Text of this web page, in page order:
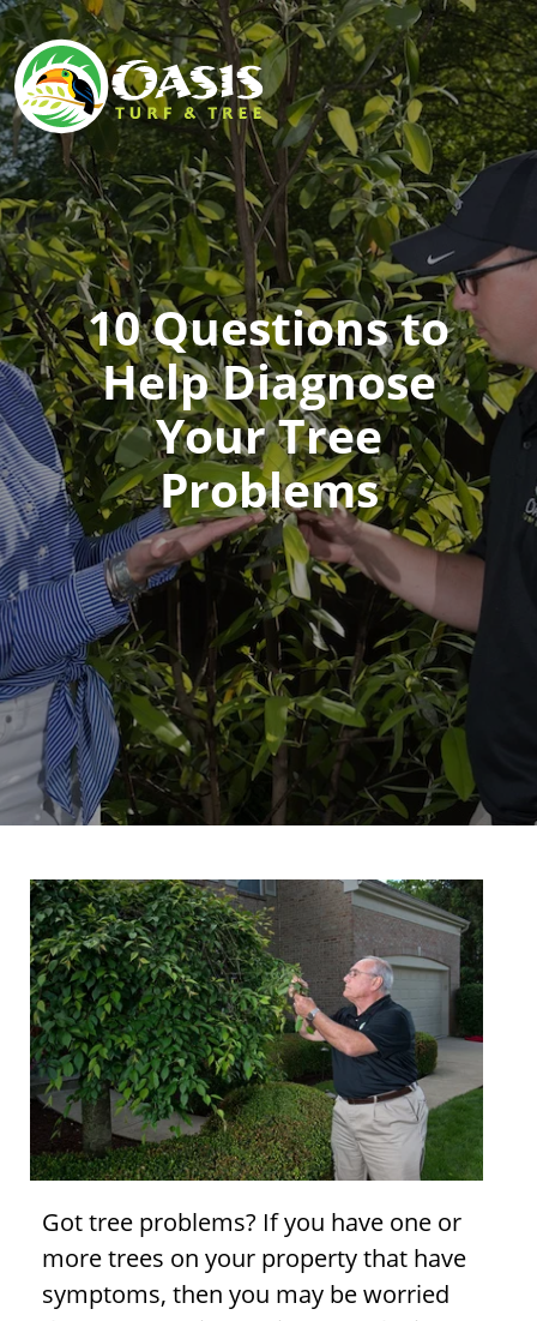
10 Questions to
Help Diagnose
Your Tree
Problems
Gottree problems? If you have one or
more trees on your property that have
symptoms, then you may be worried